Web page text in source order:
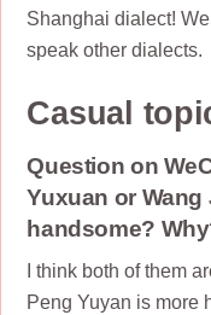
Shanghai dialect!
speak other dialects.
Casual
Question on
Yuxuan or
handsome?
I think both of them
Peng Yuyan is more